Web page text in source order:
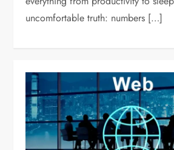
uncomfortable truth: numbers […]